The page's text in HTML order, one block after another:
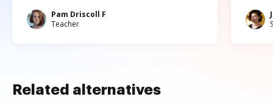
Pam Driscoll F
Teacher
Related alternatives